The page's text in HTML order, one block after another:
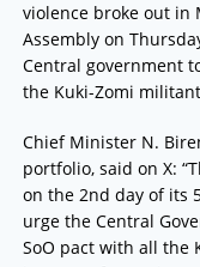
violence broke out in
Assembly on
Central government
the Kuki-Zomi
Chief Minister N.
portfolio, said on X:
on the 2nd day of its
urge the Central
SoO pact with all the